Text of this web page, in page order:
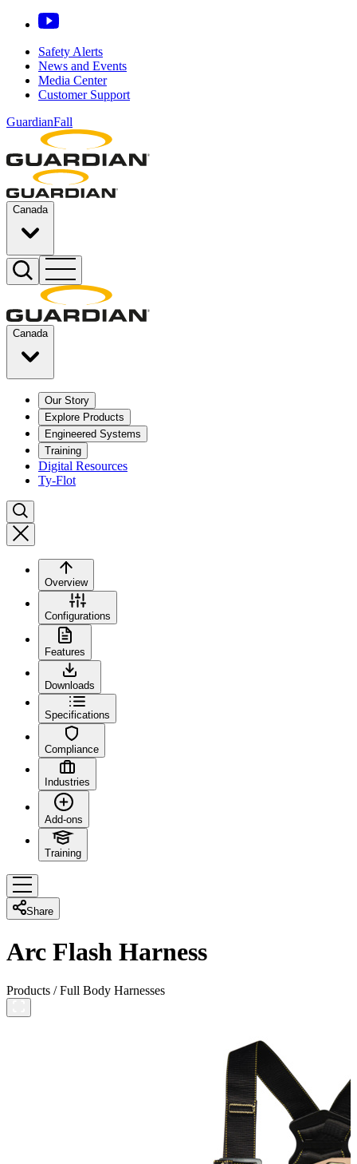
Safety Alerts
News and Events
Media Center
Customer Support
GuardianFall
Canada
Canada
Our Story
Explore Products
Engineered Systems
Training
Digital Resources
Ty-Flot
Overview
Configurations
Features
Downloads
Specifications
Compliance
Industries
Add-ons
Training
Share
Arc Flash Harness
Products /Full Body Harnesses